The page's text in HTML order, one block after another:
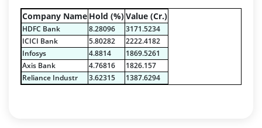
Equity - 82.26%
Govt Securities / Sovereign - 10.45%
Net Curr Ass/Net Receivables - 1.82%
Non Convertable Debenture - 3.24%
Pass Through Certificates - 0.9%
Reverse Repos - 1.33%
Company Name Hold (%)Value (Cr.)
HDFC Bank 8.28096
3171.5234
ICICI Bank
5.80282
2222.4182
Infosys
4.8814
1869.5261
Axis Bank
4.76816
1826.157
Reliance Industr
3.62315 1387.6294